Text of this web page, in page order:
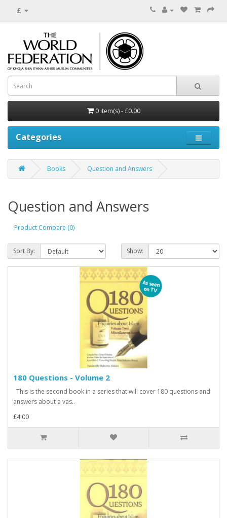
£
0 item(s) - £0.00
Categories
Books Question and Answers
Question and Answers
Product Compare (0)
Sort By: Show:
180 Questions - Volume 2
This is the second book in a series that will cover 180 questions and
answers about a vas..
£4.00